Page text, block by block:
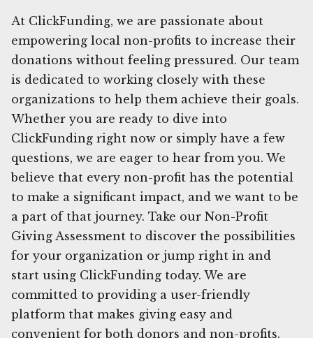
At ClickFunding, we are passionate about
empowering local non-profits to increase their
donations without feeling pressured. Our team
is dedicated to working closely with these
organizations to help them achieve their goals.
Whether you are ready to dive into
ClickFunding right now or simply have a few
questions, we are eager to hear from you. We
believe that every non-profit has the potential
to make a significant impact, and we want to be
a part of that journey. Take our Non-Profit
Giving Assessment to discover the possibilities
for your organization or jump right in and
start using ClickFunding today. We are
committed to providing a user-friendly
platform that makes giving easy and
convenient for both donors and non-profits.